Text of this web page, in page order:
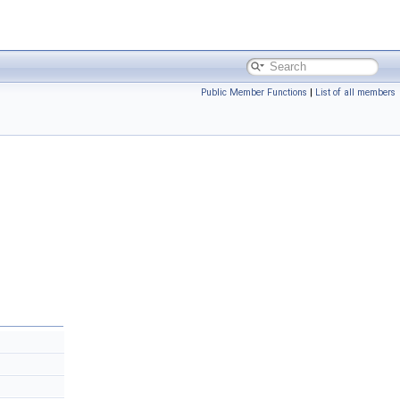
Public Member Functions | List of all members